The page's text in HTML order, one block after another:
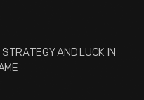
AND LUCK IN